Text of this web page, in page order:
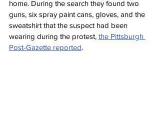
home. During the search they found two
guns, six spray paint cans, gloves, and the
sweatshirt that the suspect had been
wearing during the protest, the Pittsburgh
Post-Gazette reported.